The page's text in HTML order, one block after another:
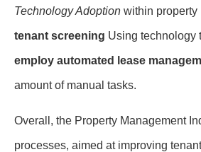
Technology Adoption within property
tenant screening Using technology
employ automated lease
amount of manual tasks.
Overall, the Property Management
processes, aimed at improving